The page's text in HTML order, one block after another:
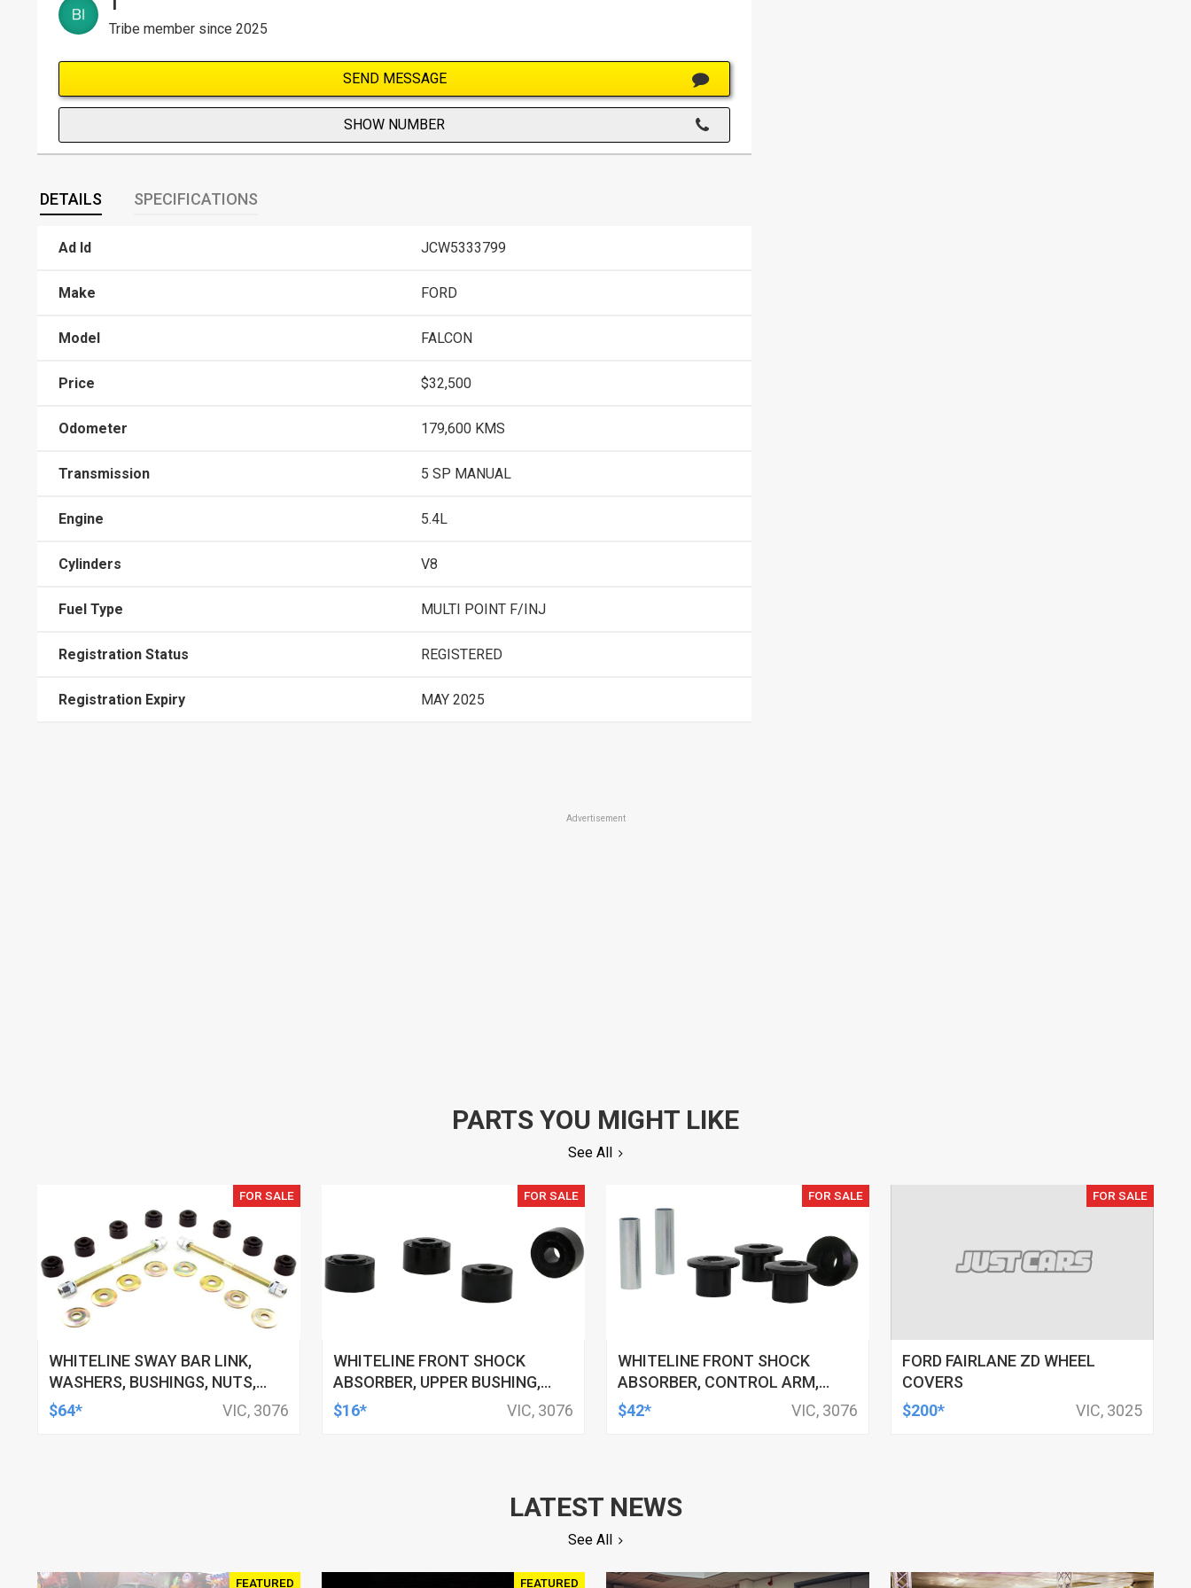
Tribe member since 2025
SEND MESSAGE
SHOW NUMBER
DETAILS SPECIFICATIONS
Ad Id JCW5333799
Make FORD
Model FALCON
Price $32,500
Odometer 179,600 KMS
Transmission 5 SP MANUAL
Engine 5.4L
Cylinders V8
Fuel Type MULTI POINT F/INJ
Registration Status REGISTERED
Registration Expiry MAY 2025
Advertisement
PARTS YOU MIGHT LIKE
See All
FOR SALE
WHITELINE SWAY BAR LINK,
WASHERS, BUSHINGS, NUTS,
130MM-160MM, FORD, HSV,
MITSUBISHI AND MORE, KIT
$64* VIC, 3076
FOR SALE
WHITELINE FRONT SHOCK
ABSORBER, UPPER BUSHING,
11MM ID, FORD, FOR NISSAN,
TOYOTA, KIT
$16* VIC, 3076
FOR SALE
WHITELINE FRONT SHOCK
ABSORBER, CONTROL ARM,
BUSHING, 32MM OD, 19MM ID,
FORD, FPV, KIT
$42* VIC, 3076
FOR SALE
FORD FAIRLANE ZD WHEEL
COVERS
$200*
VIC, 3025
LATEST NEWS
See All
FEATURED FEATURED